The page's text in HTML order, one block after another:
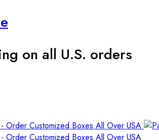
on all U.S. orders